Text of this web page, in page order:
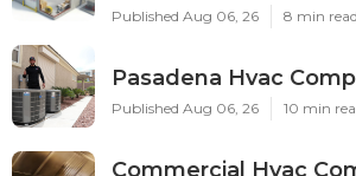
Published Aug 06, 26 8 min read
Pasadena Hvac
Published Aug 06, 26 10 min
Commercial Hvac